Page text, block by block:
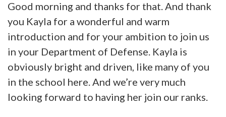
Good morning and thanks for that. And thank
you Kayla for a wonderful and warm
introduction and for your ambition to join us
in your Department of Defense. Kayla is
obviously bright and driven, like many of you
in the school here. And we’re very much
looking forward to having her join our ranks.